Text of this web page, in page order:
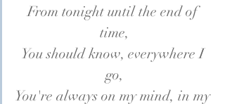
From tonight until the end of
time,
You should know, everywhere I
go,
You're always on my mind, in my